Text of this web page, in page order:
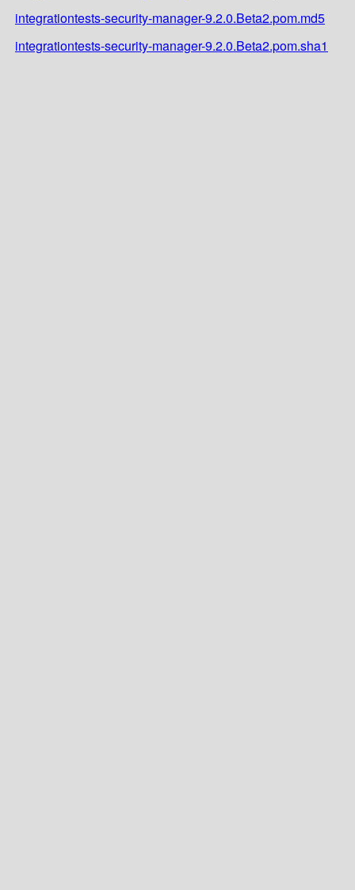
integrationtests-security-manager-9.2.0.Beta2.pom.md5
integrationtests-security-manager-9.2.0.Beta2.pom.sha1